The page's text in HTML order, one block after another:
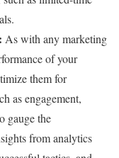
As with any marketing
of your
them for
as engagement,
gauge the
from analytics